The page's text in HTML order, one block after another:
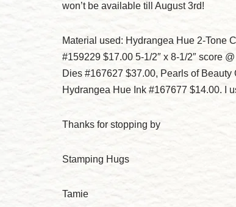
won’t be available till August 3rd!
Material used: Hydrangea Hue 2-Tone
#159229 $17.00 5-1/2″ x 8-1/2″ score
Dies #167627 $37.00, Pearls of
Hydrangea Hue Ink #167677 $14.00. I
Thanks for stopping by
Stamping Hugs
Tamie